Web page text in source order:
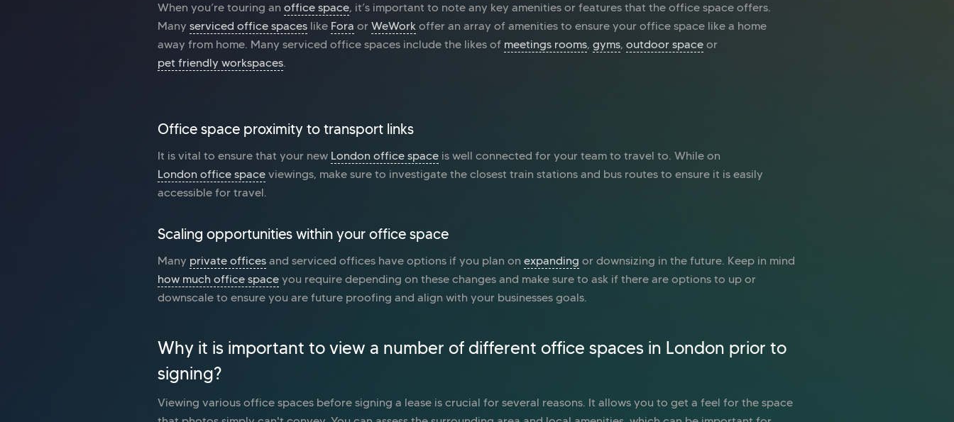
When you’re touring an office space, it’s important to note any key amenities or features that the office space offers.
Many serviced office spaces like Fora or WeWork offer an array of amenities to ensure your office space like a home
away from home. Many serviced office spaces include the likes of meetings rooms, gyms, outdoor space or
pet friendly workspaces.
Office space proximity to transport links
It is vital to ensure that your new London office space is well connected for your team to travel to. While on
London office space viewings, make sure to investigate the closest train stations and bus routes to ensure it is easily
accessible for travel.
Scaling opportunities within your office space
Many private offices and serviced offices have options if you plan on expanding or downsizing in the future. Keep in mind
how much office space you require depending on these changes and make sure to ask if there are options to up or
downscale to ensure you are future proofing and align with your businesses goals.
Why it is important to view a number of different office spaces in London prior to
signing?
Viewing various office spaces before signing a lease is crucial for several reasons. It allows you to get a feel for the space